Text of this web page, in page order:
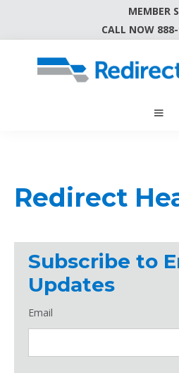
MEMBER
CALL NOW
Redirect
Subscribe to
Updates
Email